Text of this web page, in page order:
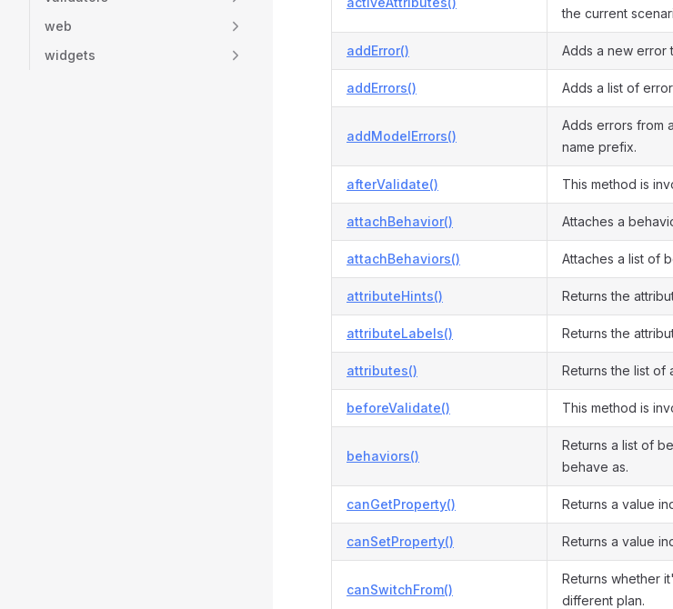
web
widgets
the current
addError() Adds a new error
addErrors() Adds a list of
addModelErrors()
Adds errors from
name prefix.
afterValidate() This method is
attachBehavior() Attaches a
attachBehaviors() Attaches a list of
attributeHints() Returns the
attributeLabels() Returns the
attributes() Returns the list of
beforeValidate() This method is
behaviors()
Returns a list of
behave as.
canGetProperty() Returns a value
canSetProperty() Returns a value
canSwitchFrom()
Returns whether
different plan.